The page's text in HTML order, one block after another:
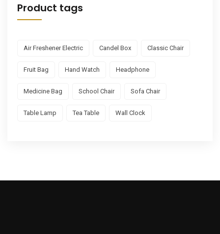
Product tags
Air Freshener Electric Candel Box Classic Chair
Fruit Bag Hand Watch Headphone
Medicine Bag School Chair Sofa Chair
Table Lamp Tea Table Wall Clock